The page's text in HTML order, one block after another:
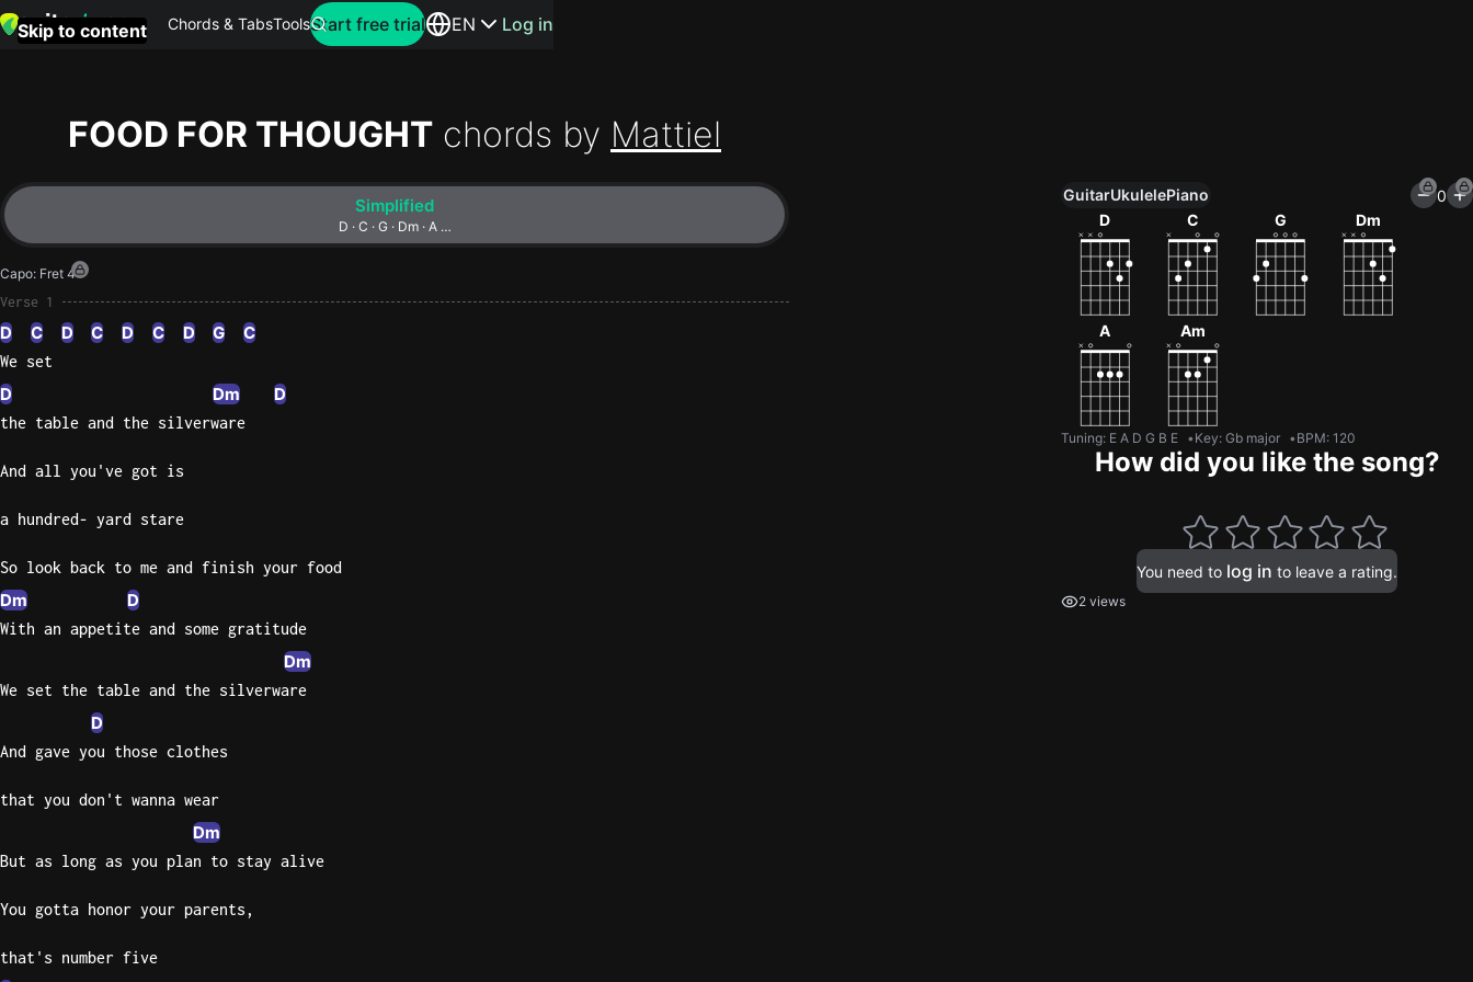
Skip to content Chords & TabsTools Search for artists or songs
this
Perfect
Start free trial EN Log in
FOOD FOR THOUGHT chords by Mattiel
Simplified
D · C · G · Dm · A …
Capo: Fret 4
Verse 1
D C D C D C D G C
We set
D Dm D
the table and the silverware
And all you've got is
a hundred- yard stare
So look back to me and finish your food
Dm D
With an appetite and some gratitude
Dm
We set the table and the silverware
D
And gave you those clothes
that you don't wanna wear
Dm
But as long as you plan to stay alive
You gotta honor your parents,
that's number five
Unlock All Tools
100+ tunings, chord games & metronome
Get now
GuitarUkulelePiano
0
D
C G Dm
A Am
Tuning: E A D G B E Key: Gb major BPM: 120
How did you like the song?
You need to log in to leave a rating.
2 views